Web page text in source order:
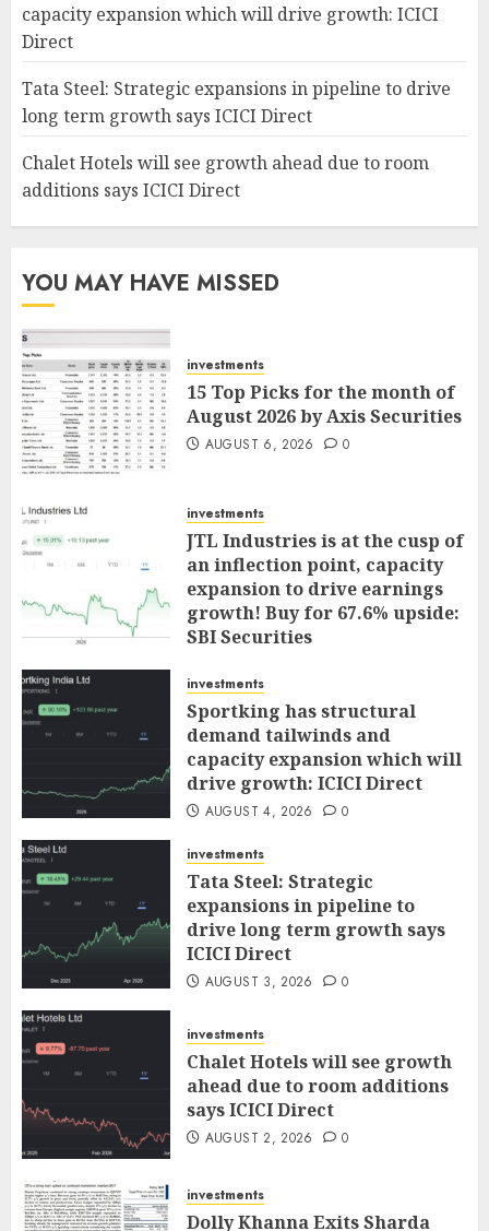
capacity expansion which will drive growth: ICICI
Direct
Tata Steel: Strategic expansions in pipeline to drive
long term growth says ICICI Direct
Chalet Hotels will see growth ahead due to room
additions says ICICI Direct
YOU MAY HAVE MISSED
investments
15 Top Picks for the month of
August 2026 by Axis Securities
AUGUST 6, 2026 0
investments
JTL Industries is at the cusp of
an inflection point, capacity
expansion to drive earnings
growth! Buy for 67.6% upside:
SBI Securities
investments
Sportking has structural
demand tailwinds and
capacity expansion which will
drive growth: ICICI Direct
AUGUST 4, 2026 0
investments
Tata Steel: Strategic
expansions in pipeline to
drive long term growth says
ICICI Direct
AUGUST 3, 2026 0
investments
Chalet Hotels will see growth
ahead due to room additions
says ICICI Direct
AUGUST 2, 2026 0
investments
Dolly Khanna Exits Sharda